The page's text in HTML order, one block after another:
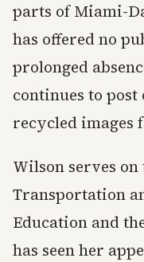
parts of Miami-
has offered no
prolonged
continues to
recycled images
Wilson serves
Transportation
Education and
has seen her